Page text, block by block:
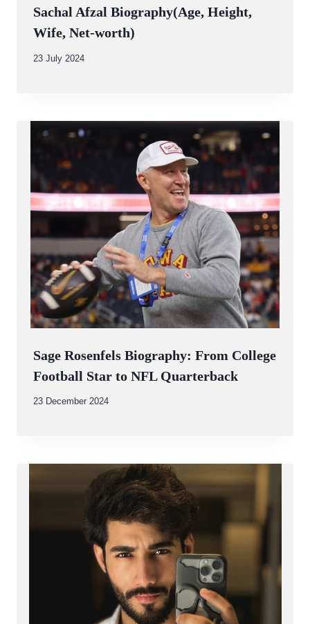
Sachal Afzal Biography(Age, Height,
Wife, Net-worth)
By
23 July 2024
Sage Rosenfels Biography: From College
Football Star to NFL Quarterback
By
23 December 2024